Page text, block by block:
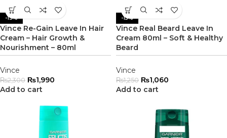
-13%
Vince Re-Gain Leave In Hair
Cream – Hair Growth &
Nourishment – 80ml
Vince
₨2,300 ₨1,990
Add to cart
-15%
Vince Real Beard Leave In
Cream 80ml – Soft & Healthy
Beard
Vince
₨1,250 ₨1,060
Add to cart